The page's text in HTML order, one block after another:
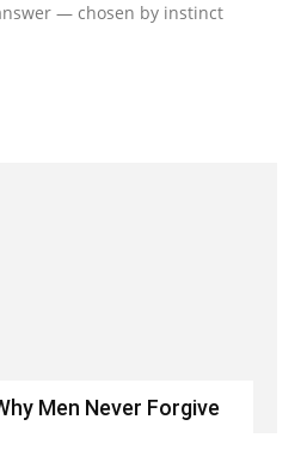
— chosen by instinct
Men Never Forgive